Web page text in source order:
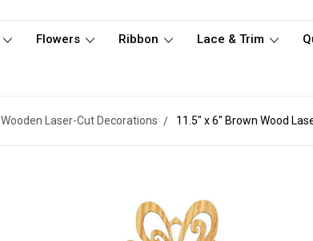
Flowers Ribbon Lace & Trim
Wooden Laser-Cut Decorations 11.5" x 6" Brown Wood